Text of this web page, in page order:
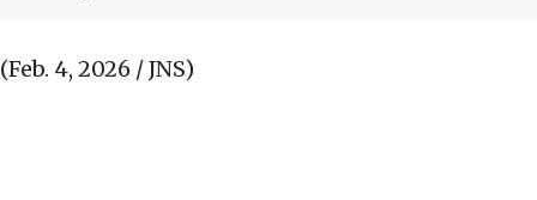
(Feb. 4, 2026 / JNS)